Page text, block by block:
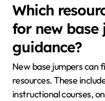
Which
for new base
guidance?
New base jumpers can
resources. These
instructional courses,